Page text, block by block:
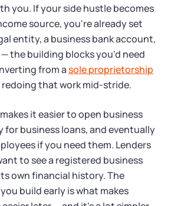
you. If your side hustle becomes
source, you're already set
entity, a business bank account,
— the building blocks you'd need
from asole proprietorship
redoing that work mid-stride.
it easier to open business
for business loans, and eventually
if you need them. Lenders
to see a registered business
own financial history. The
build early is what makes